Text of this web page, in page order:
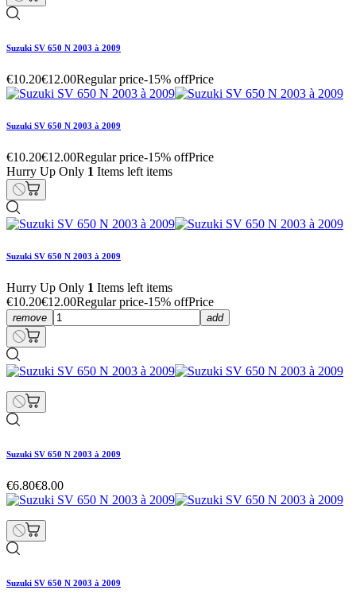
Suzuki SV 650 N 2003 à 2009
€10.20€12.00Regular price-15% offPrice
Suzuki SV 650 N 2003 à 2009
€10.20€12.00Regular price-15% offPrice
Hurry Up Only 1 Items left items
Suzuki SV 650 N 2003 à 2009
Hurry Up Only 1 Items left items
€10.20€12.00Regular price-15% offPrice
remove add
Suzuki SV 650 N 2003 à 2009
€6.80€8.00
Suzuki SV 650 N 2003 à 2009